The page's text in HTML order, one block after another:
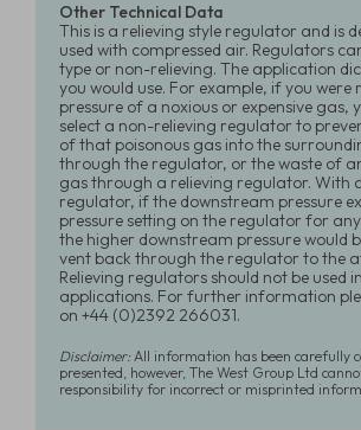
Other Technical Data
This is a relieving style regulator and is
used with compressed air. Regulators
type or non-relieving. The application
you would use. For example, if you
pressure of a noxious or expensive gas,
select a non-relieving regulator to
of that poisonous gas into the
through the regulator, or the waste of
gas through a relieving regulator. With
regulator, if the downstream pressure
pressure setting on the regulator for
the higher downstream pressure would
vent back through the regulator to the
Relieving regulators should not be used
applications. For further information
on +44 (0)2392 266031.
Disclaimer:All information has been carefully
presented, however, The West Group Ltd
responsibility for incorrect or misprinted